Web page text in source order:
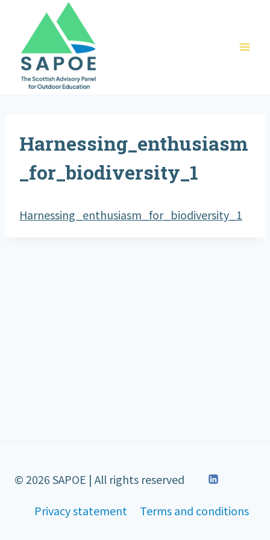
content
Harnessing_enthusiasm
_for_biodiversity_1
Harnessing_enthusiasm_for_biodiversity_1
© 2026 SAPOE | All rights reserved
Privacy statement
Terms and conditions